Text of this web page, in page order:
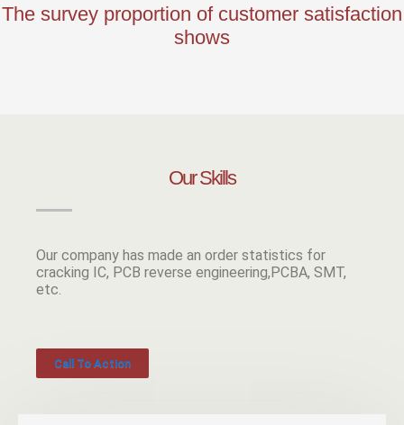
The survey proportion of customer satisfaction
shows
Our Skills
Our company has made an order statistics for
cracking IC, PCB reverse engineering,PCBA, SMT,
etc.
Call To Action